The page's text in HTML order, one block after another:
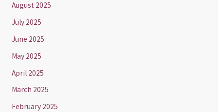
August 2025
July 2025
June 2025
May 2025
April 2025
March 2025
February 2025